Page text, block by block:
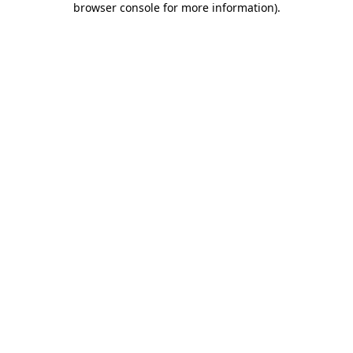
browser console for more information).